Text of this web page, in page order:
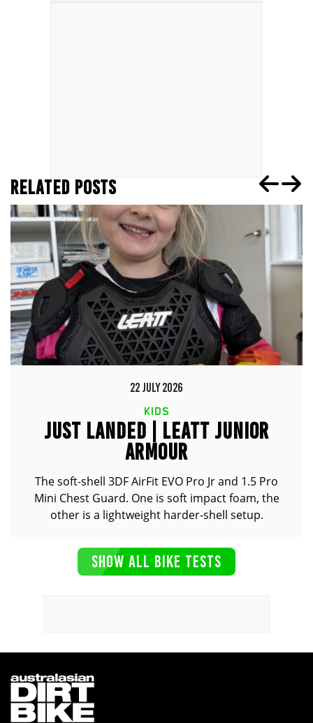
RELATED POSTS
22 JULY 2026
KIDS
JUST LANDED | LEATT JUNIOR
ARMOUR
The soft-shell 3DF AirFit EVO Pro Jr and 1.5 Pro
Mini Chest Guard. One is soft impact foam, the
other is a lightweight harder-shell setup.
SHOW ALL BIKE TESTS